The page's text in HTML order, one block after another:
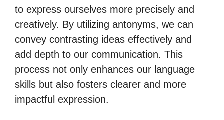
to express ourselves more precisely and
creatively. By utilizing antonyms, we can
convey contrasting ideas effectively and
add depth to our communication. This
process not only enhances our language
skills but also fosters clearer and more
impactful expression.